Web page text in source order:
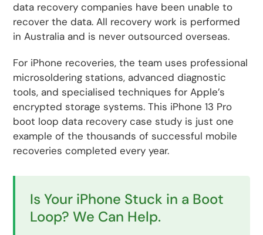
data recovery companies have been unable to
recover the data. All recovery work is performed
in Australia and is never outsourced overseas.
For iPhone recoveries, the team uses professional
microsoldering stations, advanced diagnostic
tools, and specialised techniques for Apple’s
encrypted storage systems. This iPhone 13 Pro
boot loop data recovery case study is just one
example of the thousands of successful mobile
recoveries completed every year.
Is Your iPhone Stuck in a Boot
Loop? We Can Help.